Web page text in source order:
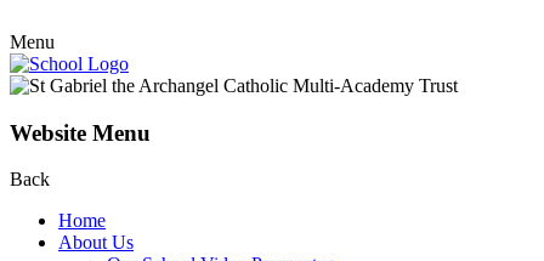
Menu
Website Menu
Back
Home
About Us